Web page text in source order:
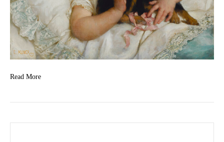
Read More